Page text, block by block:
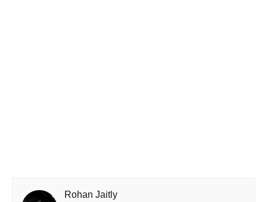
Rohan Jaitly